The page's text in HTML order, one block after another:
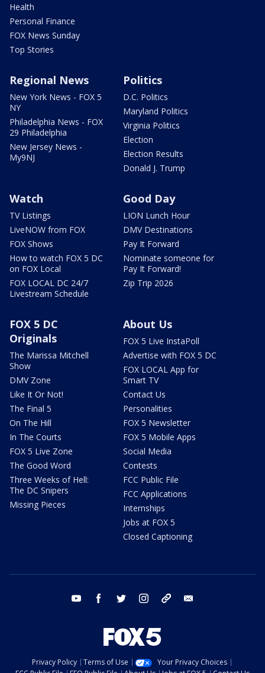
Health
Personal Finance
FOX News Sunday
Top Stories
Regional News
New York News - FOX 5
NY
Philadelphia News - FOX
29 Philadelphia
New Jersey News -
My9NJ
Politics
D.C. Politics
Maryland Politics
Virginia Politics
Election
Election Results
Donald J. Trump
Watch
TV Listings
LiveNOW from FOX
FOX Shows
How to watch FOX 5 DC
on FOX Local
FOX LOCAL DC 24/7
Livestream Schedule
Good Day
LION Lunch Hour
DMV Destinations
Pay It Forward
Nominate someone for
Pay It Forward!
Zip Trip 2026
FOX 5 DC
Originals
The Marissa Mitchell
Show
DMV Zone
Like It Or Not!
The Final 5
On The Hill
In The Courts
FOX 5 Live Zone
The Good Word
Three Weeks of Hell:
The DC Snipers
Missing Pieces
About Us
FOX 5 Live InstaPoll
Advertise with FOX 5 DC
FOX LOCAL App for
Smart TV
Contact Us
Personalities
FOX 5 Newsletter
FOX 5 Mobile Apps
Social Media
Contests
FCC Public File
FCC Applications
Internships
Jobs at FOX 5
Closed Captioning
youtube facebook twitter instagram tiktok
Privacy Policy Terms of Use
Your Privacy Choices